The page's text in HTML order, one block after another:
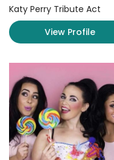
Katy Perry Tribute Act
View Profile